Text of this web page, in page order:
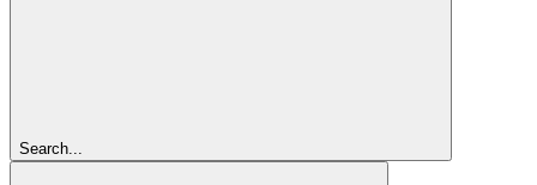
Search...